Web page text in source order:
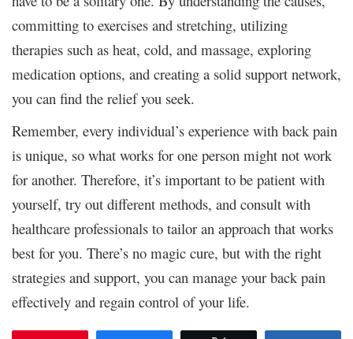
committing to exercises and stretching, utilizing
therapies such as heat, cold, and massage, exploring
medication options, and creating a solid support network,
you can find the relief you seek.
Remember, every individual’s experience with back pain
is unique, so what works for one person might not work
for another. Therefore, it’s important to be patient with
yourself, try out different methods, and consult with
healthcare professionals to tailor an approach that works
best for you. There’s no magic cure, but with the right
strategies and support, you can manage your back pain
effectively and regain control of your life.